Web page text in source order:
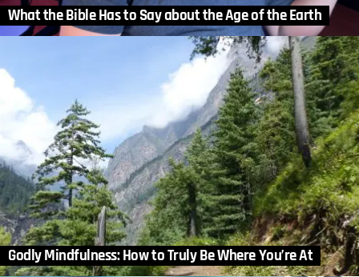
What the Bible Has to Say about the Age of the Earth
Godly Mindfulness: How to Truly Be Where You’re At